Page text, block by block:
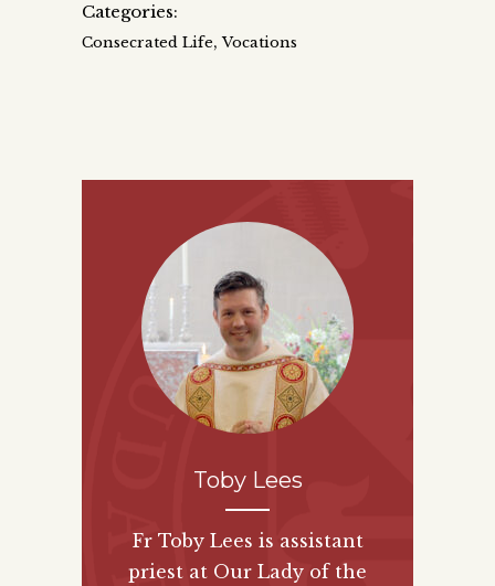
Categories:
Consecrated Life,Vocations
Toby Lees
Fr Toby Lees is assistant
priest at Our Lady of the